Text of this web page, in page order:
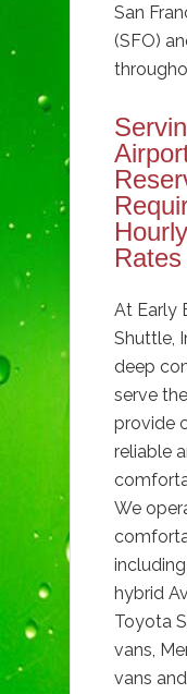
San
(SFO)
At Early
Shuttle,
deep
serve
provide
reliable
We
hybrid
Toyota
vans,
vans